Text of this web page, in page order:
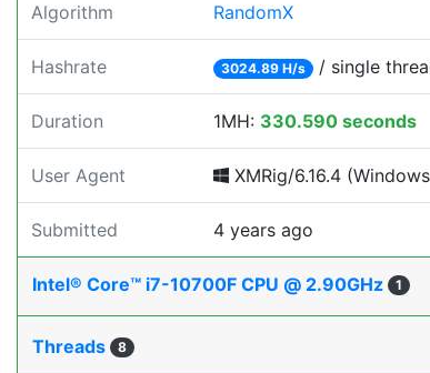
Algorithm RandomX
Hashrate 3024.89 H/s / single
Duration 1MH: 330.590 seconds
User Agent XMRig/6.16.4
Submitted 4 years ago
Intel® Core™ i7-10700F CPU @ 2.90GHz 1
Threads 8